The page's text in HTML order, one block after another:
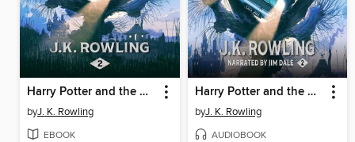
Harry Potter and the Chamber of Secrets
byJ. K. Rowling
EBOOK
Harry Potter and the Chamber of Secrets
byJ. K. Rowling
AUDIOBOOK